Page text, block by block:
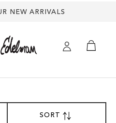
NEW ARRIVALS
SORTBY